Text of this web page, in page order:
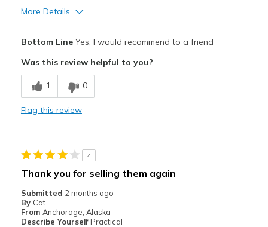
More Details
Breathe Well
Comfortable
Best for
Travel
Bottom LineYes, I would recommend to a friend
Was this review helpful to you?
1 0
Flag this review
4
Thank you for selling them again
Submitted 2 months ago
By Cat
From Anchorage, Alaska
Describe Yourself Practical